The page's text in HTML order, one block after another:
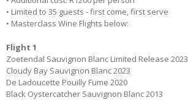
• Limited to 35 guests - first come, first serve
• Masterclass Wine Flights below:
Flight 1
Zoetendal Sauvignon Blanc Limited Release 2023
Cloudy Bay Sauvignon Blanc 2023
De Ladoucette Pouilly Fume 2020
Black Oystercatcher Sauvignon Blanc 2013